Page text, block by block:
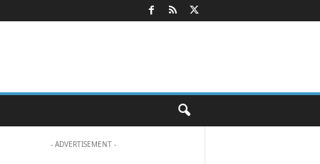
- ADVERTISEMENT -